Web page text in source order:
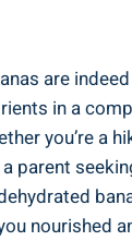
are
in a
you’re a
parent
nourished